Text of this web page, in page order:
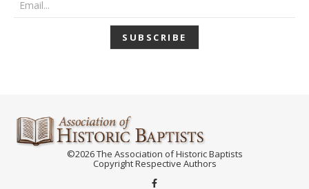
©2026 The Association of Historic Baptists
Copyright Respective Authors